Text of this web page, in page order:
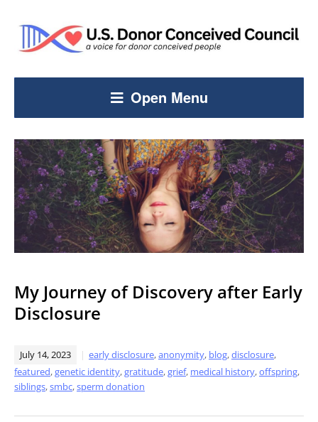
Open Menu
My Journey of Discovery after Early
Disclosure
July 14, 2023 early disclosure,anonymity, blog,disclosure,
featured,genetic identity,gratitude,grief, medical history,offspring,
siblings,smbc,sperm donation